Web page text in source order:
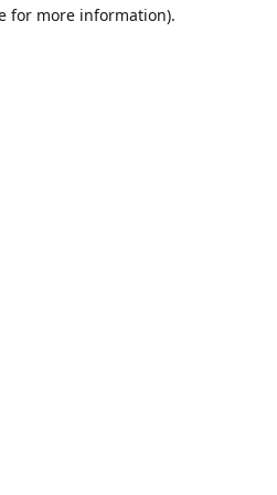
for more information).